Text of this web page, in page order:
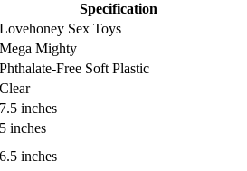
Specification
Lovehoney Sex Toys
Mega Mighty
Phthalate-Free Soft Plastic
Clear
7.5 inches
5 inches
6.5 inches